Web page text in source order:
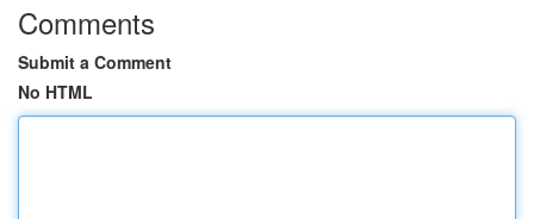
Comments
Submit a Comment
No HTML